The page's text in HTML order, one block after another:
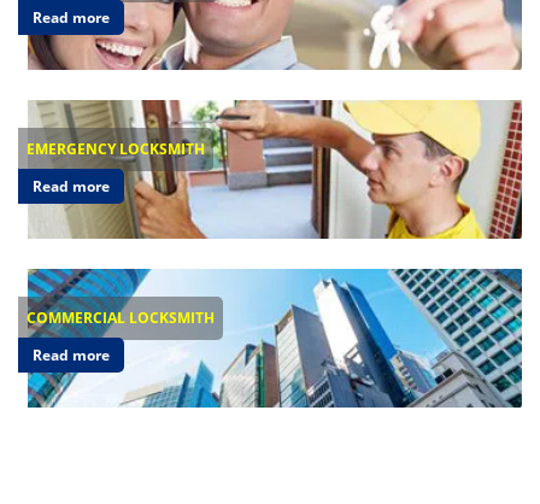
Read more
EMERGENCY LOCKSMITH
Read more
COMMERCIAL LOCKSMITH
Read more